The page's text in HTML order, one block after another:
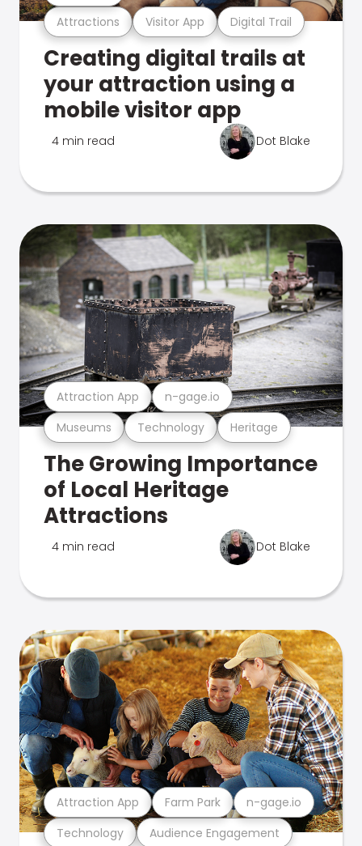
Attractions Visitor App Digital Trail
Creating digital trails at
your attraction using a
mobile visitor app
4 min read Dot Blake
Museums Technology Heritage
Attraction App n-gage.io
The Growing Importance
of Local Heritage
Attractions
4 min read Dot Blake
Technology Audience Engagement
Attraction App Farm Park n-gage.io